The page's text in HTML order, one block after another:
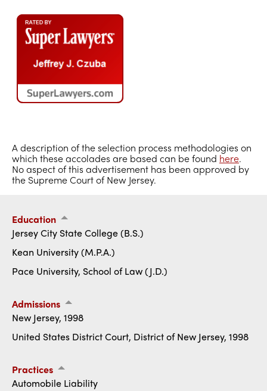
A description of the selection process methodologies on
which these accolades are based can be found here.
No aspect of this advertisement has been approved by
the Supreme Court of New Jersey.
Education
Jersey City State College (B.S.)
Kean University (M.P.A.)
Pace University, School of Law (J.D.)
Admissions
New Jersey, 1998
United States District Court, District of New Jersey, 1998
Practices
Automobile Liability